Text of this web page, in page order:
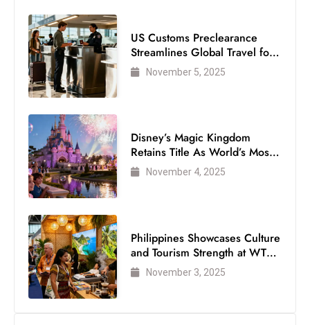
US Customs Preclearance
Streamlines Global Travel for
Air Passengers
November 5, 2025
Disney’s Magic Kingdom
Retains Title As World’s Most
Visited Theme Park
November 4, 2025
Philippines Showcases Culture
and Tourism Strength at WTM
London 2025
November 3, 2025